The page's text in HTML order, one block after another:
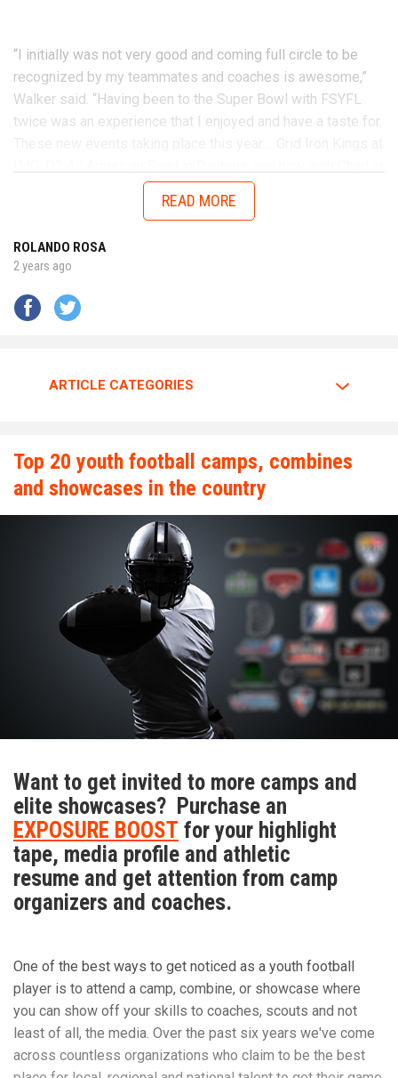
“I initially was not very good and coming full circle to be
recognized by my teammates and coaches is awesome,”
Walker said. “Having been to the Super Bowl with FSYFL
twice was an experience that I enjoyed and have a taste for.
the AUG Central Florida All Stars up in Thomasville, Georgia
will get me ready to battle better talent in the future.”
No matter the opponent, on each snap Walker is determined
to give it his all.
“I am a predator. I love to hunt players who carry the ball
plain and simple,” Walker said. “My mindset and confidence
tells me nobody can stop me.”
Walker has great passion and energy whenever he’s on the
gridiron. Walker tells why he enjoys the game of football so
“The biggest rush to me is the physical contact,” Walker
Walker has learned many valuable lessons from playing
football that he applies to his everyday life.
The main one is applying perspective to all situations.
“Football has taught me so much about life in general,”
Walker said. “It has taught me how to have a strong work
ethic and how that will carry you far in life.”
Walker recalls his favorite football memory.
READ MORE
ROLANDO ROSA
2 years ago
ARTICLE CATEGORIES
Top 20 youth football camps, combines
and showcases in the country
Want to get invited to more camps and
elite showcases? Purchase an
EXPOSURE BOOST for your highlight
tape, media profile and athletic
resume and get attention from camp
organizers and coaches.
One of the best ways to get noticed as a youth football
player is to attend a camp, combine, or showcase where
you can show off your skills to coaches, scouts and not
least of all, the media. Over the past six years we've come
across countless organizations who claim to be the best